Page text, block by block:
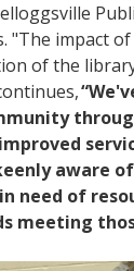
"The impact
of the
aware
need of
meeting